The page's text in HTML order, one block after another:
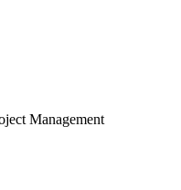
Management